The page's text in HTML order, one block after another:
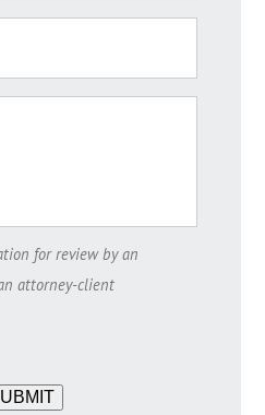
for review by an
attorney-client